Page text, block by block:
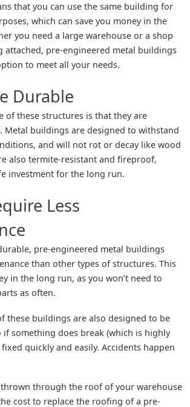
that you can use the same building for
which can save you money in the
you need a large warehouse or a shop
attached, pre-engineered metal buildings
to meet all your needs.
Durable
of these structures is that they are
Metal buildings are designed to withstand
and will not rot or decay like wood
also termite-resistant and fireproof,
investment for the long run.
Less
pre-engineered metal buildings
than other types of structures. This
in the long run, as you won’t need to
as often.
these buildings are also designed to be
if something does break (which is highly
quickly and easily. Accidents happen
thrown through the roof of your warehouse
cost to replace the roofing of a pre-